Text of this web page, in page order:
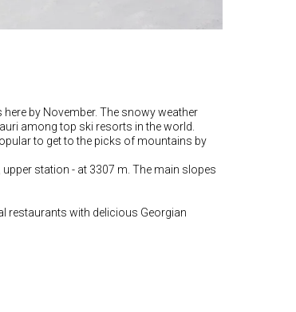
by November. The snowy weather
among top ski resorts in the world.
to get to the picks of mountains by
station - at 3307 m. The main slopes
restaurants with delicious Georgian